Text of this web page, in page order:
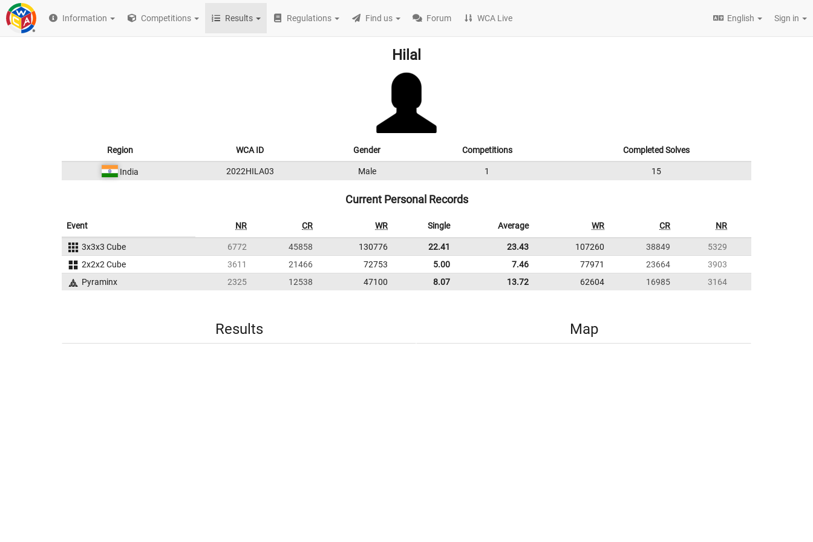
Information Competitions Results Regulations Find us Forum WCA Live English Sign in
Hilal
Region WCA ID Gender Competitions Completed Solves
India 2022HILA03 Male 1 15
Current Personal Records
Event NR CR WR Single Average WR CR NR
3x3x3 Cube 6772 45858 130776 22.41 23.43 107260 38849
5329
2x2x2 Cube
3611 21466 72753 5.00 7.46 77971 23664
3903
Pyraminx
2325 12538 47100 8.07 13.72 62604 16985 3164
Results Map